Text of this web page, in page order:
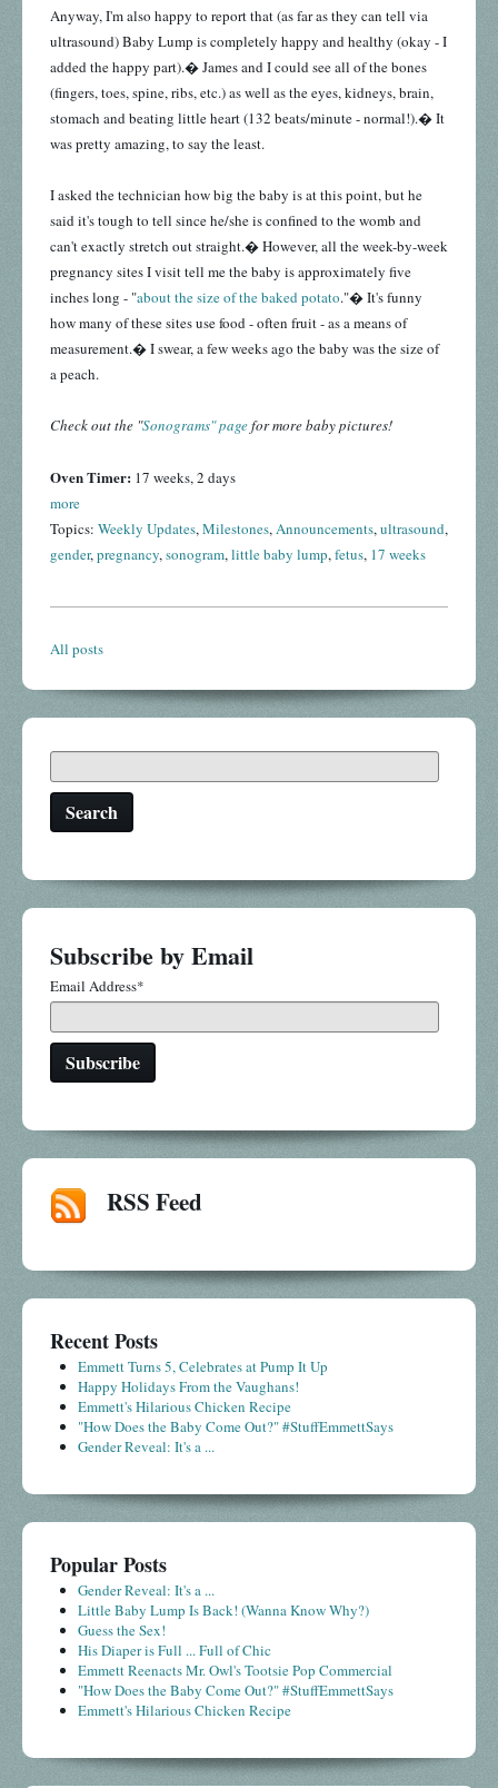
Anyway, I'm also happy to report that (as far as they can tell via
ultrasound) Baby Lump is completely happy and healthy (okay - I
added the happy part).� James and I could see all of the bones
(fingers, toes, spine, ribs, etc.) as well as the eyes, kidneys, brain,
stomach andbeating little heart (132 beats/minute - normal!).� It
was pretty amazing, to say the least.
I asked the technician how big the baby is at this point, but he
said it's tough to tell since he/she is confined to the womb and
can't exactly stretch out straight.� However, all the week-by-week
pregnancy sites I visit tell me the baby is approximately five
inches long - "about the size of the baked potato."� It's funny
how many of these sites use food - often fruit - as a means of
measurement.� I swear, a few weeks ago the baby was the size of
a peach.
Check out the "Sonograms" pagefor more baby pictures!
Oven Timer: 17 weeks, 2 days
more
Topics: Weekly Updates,Milestones,Announcements,ultrasound,
gender,pregnancy,sonogram,little baby lump,fetus, 17 weeks
All posts
Search
Subscribe by Email
Email Address*
RSS Feed
Recent Posts
Emmett Turns 5, Celebrates at Pump It Up
Happy Holidays From the Vaughans!
Emmett's Hilarious Chicken Recipe
"How Does the Baby Come Out?" #StuffEmmettSays
Gender Reveal: It's a ...
Popular Posts
Gender Reveal: It's a ...
Little Baby Lump Is Back! (Wanna Know Why?)
Guess the Sex!
His Diaper is Full ... Full of Chic
Emmett Reenacts Mr. Owl's Tootsie Pop Commercial
"How Does the Baby Come Out?" #StuffEmmettSays
Emmett's Hilarious Chicken Recipe